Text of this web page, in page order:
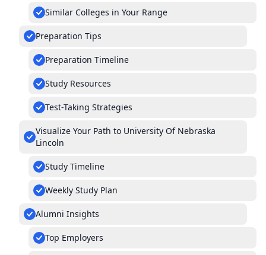
Similar Colleges in Your Range
Preparation Tips
Preparation Timeline
Study Resources
Test-Taking Strategies
Visualize Your Path to University Of Nebraska
Lincoln
Study Timeline
Weekly Study Plan
Alumni Insights
Top Employers